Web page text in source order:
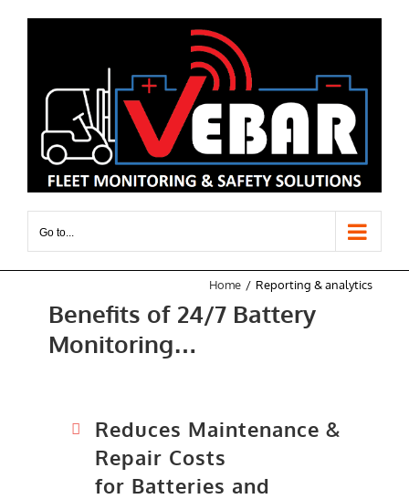
Go to...
Home Reporting & analytics
Benefits of 24/7 Battery
Monitoring…
Reduces Maintenance &
Repair Costs
for Batteries and